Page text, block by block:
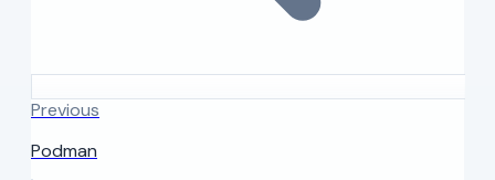
Previous
Podman